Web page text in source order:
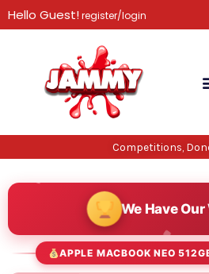
Skip
to
Hello Guest!register/login
Competitions,
We Have
APPLE MACBOOK NEO